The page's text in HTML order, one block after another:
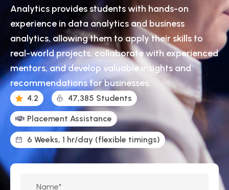
Analytics provides students with hands-on
experience in data analytics and business
analytics, allowing them to apply their skills to
real-world projects, collaborate with experienced
mentors, and develop valuable insights and
recommendations for businesses.
4.2 47,385 Students
Placement Assistance
6 Weeks, 1 hr/day (flexible timings)